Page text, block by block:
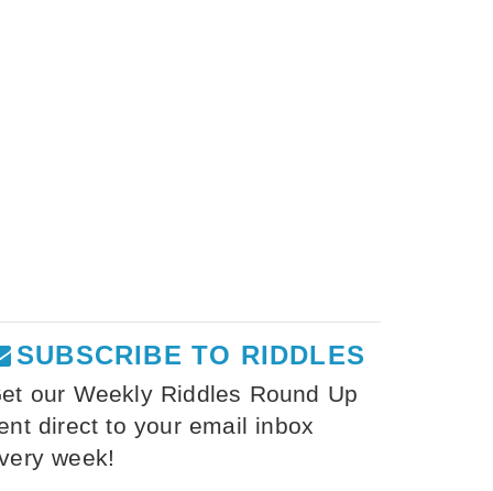
SUBSCRIBE TO RIDDLES
our Weekly Riddles Round Up
direct to your email inbox
week!